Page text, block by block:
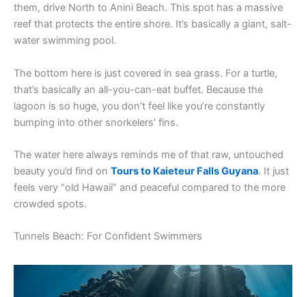
them, drive North to Anini Beach. This spot has a massive
reef that protects the entire shore. It’s basically a giant, salt-
water swimming pool.
The bottom here is just covered in sea grass. For a turtle,
that’s basically an all-you-can-eat buffet. Because the
lagoon is so huge, you don’t feel like you’re constantly
bumping into other snorkelers’ fins.
The water here always reminds me of that raw, untouched
beauty you’d find on Tours to Kaieteur Falls Guyana. It just
feels very “old Hawaii” and peaceful compared to the more
crowded spots.
Tunnels Beach: For Confident Swimmers